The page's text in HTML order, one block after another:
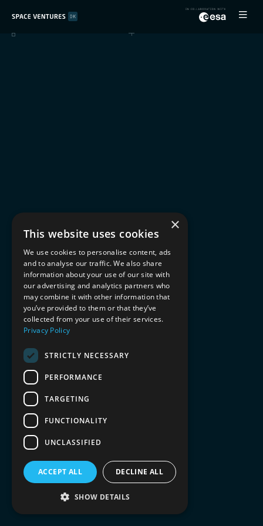
×
This website uses cookies
We use cookies to personalise content, ads
and to analyse our traffic. We also share
information about your use of our site with
our advertising and analytics partners who
may combine it with other information that
you’ve provided to them or that they’ve
collected from your use of their services.
Privacy Policy
STRICTLY NECESSARY
PERFORMANCE
TARGETING
FUNCTIONALITY
UNCLASSIFIED
ACCEPT ALL DECLINE ALL
SHOW DETAILS